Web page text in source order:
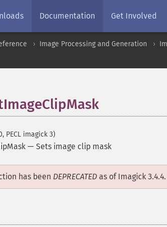
Documentation Get Involved
Image Processing and Generation
PECL imagick 3)
— Sets image clip mask
has been DEPRECATED as of Imagick